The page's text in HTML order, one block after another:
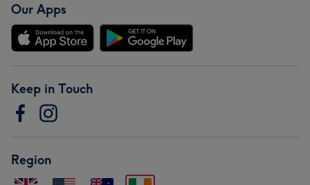
Our Apps
Keep in Touch
Region